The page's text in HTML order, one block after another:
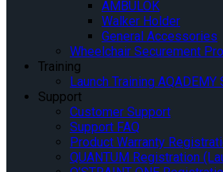
AMBULOK
Walker Holder
General Accessories
Wheelchair Securement
Training
Launch Training AQADEMY
Support
Customer Support
Support FAQ
Product Warranty
QUANTUM Registration